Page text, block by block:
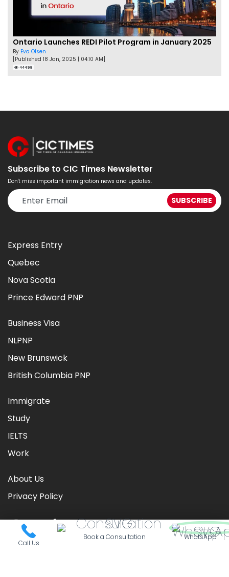
Ontario Launches REDI Pilot Program in January 2025
By Eva Olsen
[Published 18 Jan, 2025 | 04:10 AM]
44498
Subscribe to CIC Times Newsletter
Don't miss important immigration news and updates.
Express Entry
Quebec
Nova Scotia
Prince Edward PNP
Business Visa
NLPNP
New Brunswick
British Columbia PNP
Immigrate
Study
IELTS
Work
About Us
Privacy Policy
2026CIC TIMES
Call Us
Book a Consultation WhatsApp